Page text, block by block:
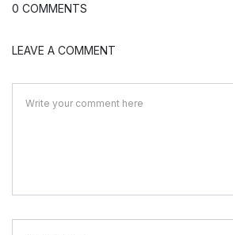
0 COMMENTS
LEAVE A COMMENT